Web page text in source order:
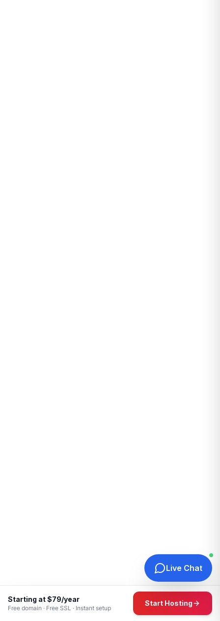
Starting at $79/year
Free domain · Free SSL · Instant setup
Start Hosting
Live Chat